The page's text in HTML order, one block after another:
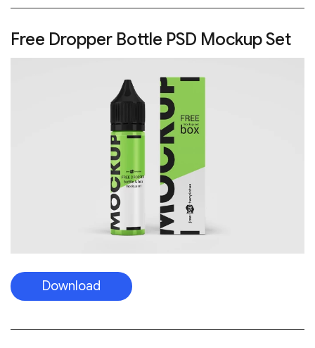
Free Dropper Bottle PSD Mockup Set
Download